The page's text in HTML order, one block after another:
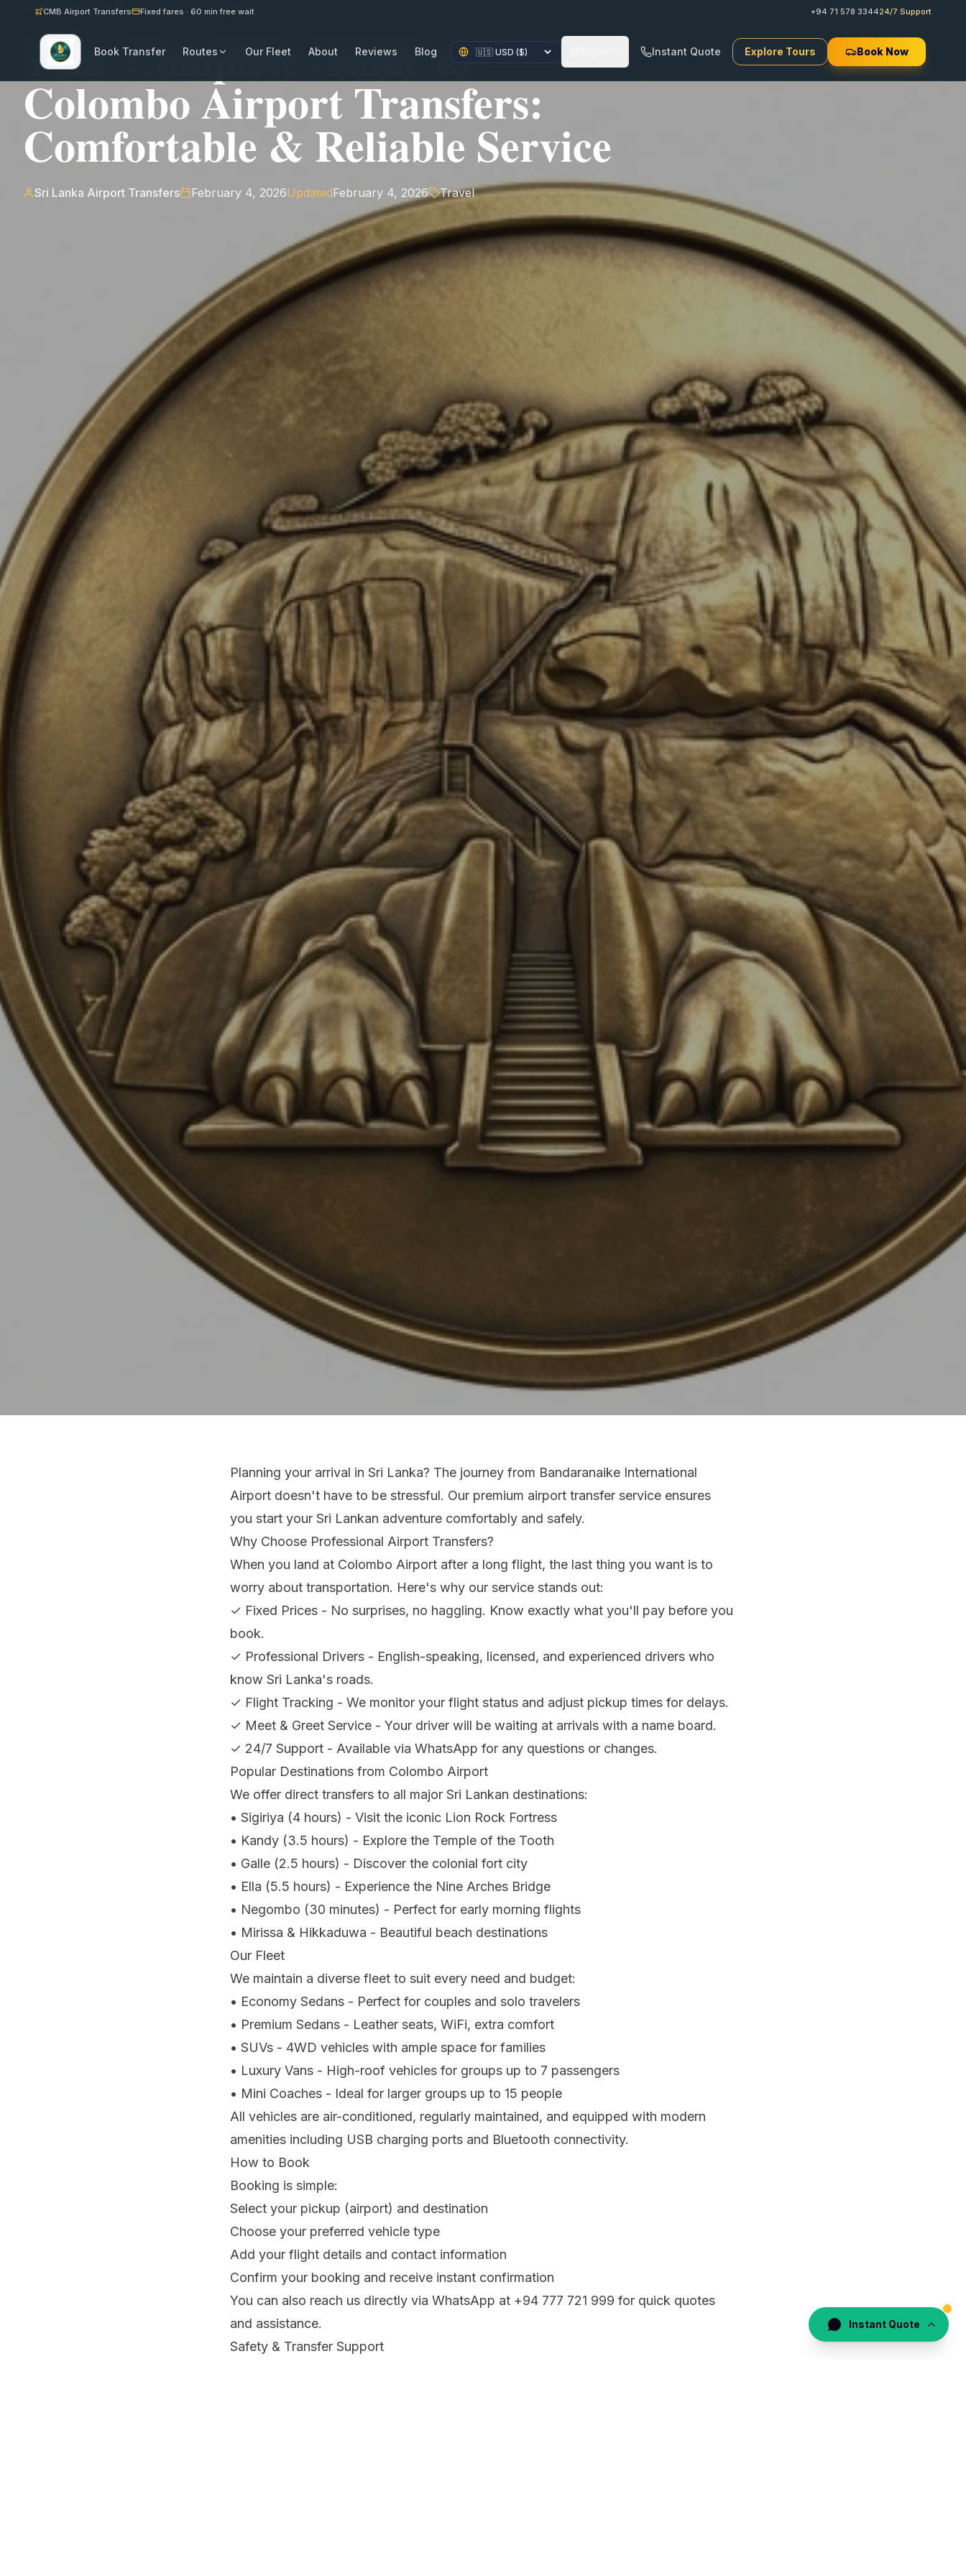
CMB Airport Transfers Fixed fares · 60 min free wait +94 71 578 334424/7 Support
Book Transfer Routes Our Fleet About Reviews Blog Instant Quote Explore Tours Book Now
Back to Journal
Your Complete Guide to
Colombo Airport Transfers:
Comfortable & Reliable Service
Sri Lanka Airport Transfers February 4, 2026UpdatedFebruary 4, 2026 Travel
Planning your arrival in Sri Lanka? The journey from Bandaranaike International
Airport doesn't have to be stressful. Our premium airport transfer service ensures
you start your Sri Lankan adventure comfortably and safely.
Why Choose Professional Airport Transfers?
When you land at Colombo Airport after a long flight, the last thing you want is to
worry about transportation. Here's why our service stands out:
✓ Fixed Prices - No surprises, no haggling. Know exactly what you'll pay before you
book.
✓ Professional Drivers - English-speaking, licensed, and experienced drivers who
know Sri Lanka's roads.
✓ Flight Tracking - We monitor your flight status and adjust pickup times for delays.
✓ Meet & Greet Service - Your driver will be waiting at arrivals with a name board.
✓ 24/7 Support - Available via WhatsApp for any questions or changes.
Popular Destinations from Colombo Airport
We offer direct transfers to all major Sri Lankan destinations:
• Sigiriya (4 hours) - Visit the iconic Lion Rock Fortress
• Kandy (3.5 hours) - Explore the Temple of the Tooth
• Galle (2.5 hours) - Discover the colonial fort city
• Ella (5.5 hours) - Experience the Nine Arches Bridge
• Negombo (30 minutes) - Perfect for early morning flights
• Mirissa & Hikkaduwa - Beautiful beach destinations
Our Fleet
We maintain a diverse fleet to suit every need and budget:
• Economy Sedans - Perfect for couples and solo travelers
• Premium Sedans - Leather seats, WiFi, extra comfort
• SUVs - 4WD vehicles with ample space for families
• Luxury Vans - High-roof vehicles for groups up to 7 passengers
• Mini Coaches - Ideal for larger groups up to 15 people
All vehicles are air-conditioned, regularly maintained, and equipped with modern
amenities including USB charging ports and Bluetooth connectivity.
How to Book
Booking is simple:
Select your pickup (airport) and destination
Choose your preferred vehicle type
Add your flight details and contact information
Confirm your booking and receive instant confirmation
You can also reach us directly via WhatsApp at +94 777 721 999 for quick quotes
and assistance.
Safety & Transfer Support
Instant Quote